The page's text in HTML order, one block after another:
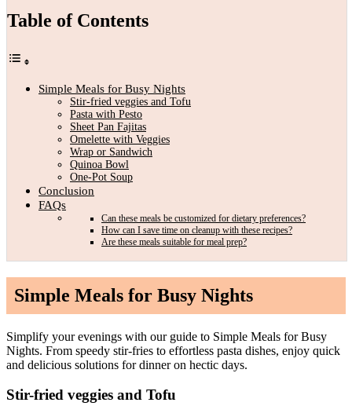
Table of Contents
Simple Meals for Busy Nights
Stir-fried veggies and Tofu
Pasta with Pesto
Sheet Pan Fajitas
Omelette with Veggies
Wrap or Sandwich
Quinoa Bowl
One-Pot Soup
Conclusion
FAQs
Can these meals be customized for dietary preferences?
How can I save time on cleanup with these recipes?
Are these meals suitable for meal prep?
Simple Meals for Busy Nights
Simplify your evenings with our guide to Simple Meals for Busy
Nights. From speedy stir-fries to effortless pasta dishes, enjoy quick
and delicious solutions for dinner on hectic days.
Stir-fried veggies and Tofu